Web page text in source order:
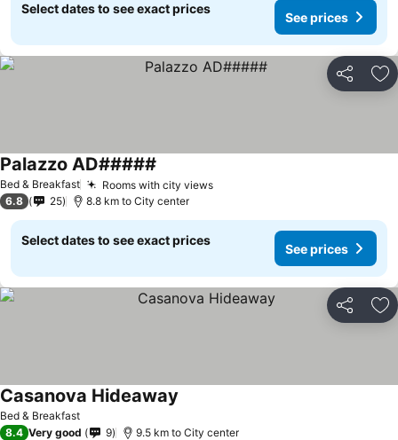
Select dates to see exact prices
See prices
Share
Bed & Breakfast Rooms with city viewsSee prices
Palazzo AD#####
6.8 25 8.8 km to City center
Select dates to see exact prices
See prices
Share
Bed & Breakfast
Casanova Hideaway
8.4 Very good 9 9.5 km to City center